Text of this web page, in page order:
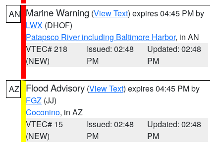
AN Marine Warning (View Text) expires 04:45 PM by
LWX (DHOF)
Patapsco River including Baltimore Harbor, in AN
VTEC# 218
(NEW)
Issued: 02:48
PM
Updated: 02:48
PM
AZ Flood Advisory (View Text) expires 04:45 PM by
FGZ (JJ)
Coconino, in AZ
VTEC# 15
(NEW)
Issued: 02:48
PM
Updated: 02:48
PM